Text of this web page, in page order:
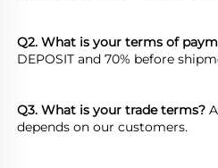
Q2. What is your terms of
DEPOSIT and 70% before
Q3. What is your trade terms?
depends on our customers.